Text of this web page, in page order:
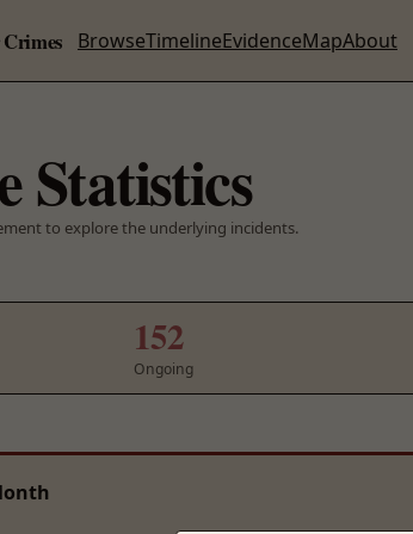
BrowseTimelineEvidenceMapAbout
Statistics
to explore the underlying incidents.
152
Ongoing